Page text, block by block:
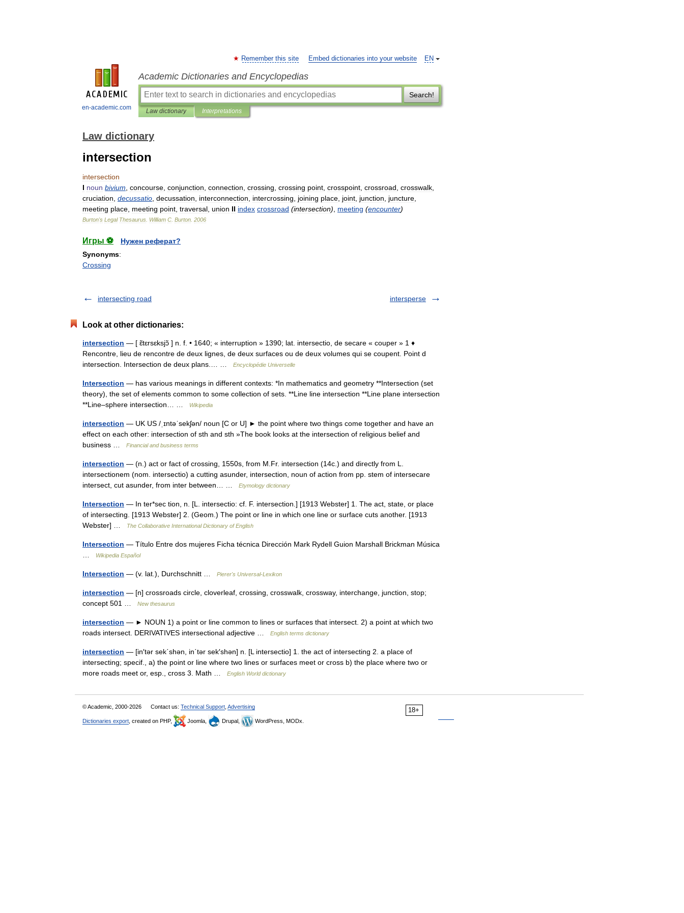
en-academic.com
EN
Remember this site Embed dictionaries into your website
Academic Dictionaries and Encyclopedias
Search!
Law dictionary Interpretations
Law dictionary
intersection
intersection
I noun bivium concourse conjunction connection crossing crossing point crosspoint crossroad crosswalk
cruciation decussatio decussation interconnection intercrossing joining place joint junction juncture
meeting place meeting point traversal union II index crossroad (intersection) meeting (encounter)
Burton's Legal Thesaurus William C Burton 2006
Игры ⚽
Нужен реферат?
Synonyms:
Crossing
intersecting road intersperse
Look at other dictionaries:
intersection — [ ɛ̃tɛrsɛksjɔ̃ ] n. f. • 1640; « interruption » 1390; lat. intersectio, de secare « couper » 1 ♦
Rencontre, lieu de rencontre de deux lignes, de deux surfaces ou de deux volumes qui se coupent. Point d
intersection. Intersection de deux plans.… …
Encyclopédie Universelle
Intersection — has various meanings in different contexts: *In mathematics and geometry **Intersection (set
theory), the set of elements common to some collection of sets. **Line line intersection **Line plane intersection
**Line–sphere intersection… …
Wikipedia
intersection — UK US /ˌɪntəˈsekʃən/ noun [C or U] ► the point where two things come together and have an
effect on each other: intersection of sth and sth »The book looks at the intersection of religious belief and
business …
Financial and business terms
intersection — (n.) act or fact of crossing, 1550s, from M.Fr. intersection (14c.) and directly from L.
intersectionem (nom. intersectio) a cutting asunder, intersection, noun of action from pp. stem of intersecare
intersect, cut asunder, from inter between… …
Etymology dictionary
Intersection — In ter*sec tion, n. [L. intersectio: cf. F. intersection.] [1913 Webster] 1. The act, state, or place
of intersecting. [1913 Webster] 2. (Geom.) The point or line in which one line or surface cuts another. [1913
Webster] …
The Collaborative International Dictionary of English
Intersection — Título Entre dos mujeres Ficha técnica Dirección Mark Rydell Guion Marshall Brickman Música
Wikipedia Español
Intersection — (v. lat.), Durchschnitt … Pierer's Universal-Lexikon
intersection — [n] crossroads circle, cloverleaf, crossing, crosswalk, crossway, interchange, junction, stop;
concept 501 …
New thesaurus
intersection — ► NOUN 1) a point or line common to lines or surfaces that intersect. 2) a point at which two
roads intersect. DERIVATIVES intersectional adjective …
English terms dictionary
intersection — [in′tər sek΄shən, in΄tər sek′shən] n. [L intersectio] 1. the act of intersecting 2. a place of
intersecting; specif., a) the point or line where two lines or surfaces meet or cross b) the place where two or
more roads meet or, esp., cross 3. Math …
English World dictionary
18+
© Academic, 2000-2026 Contact us: Technical Support Advertising
Dictionaries export , created on PHP, Joomla, Drupal, WordPress, MODx.